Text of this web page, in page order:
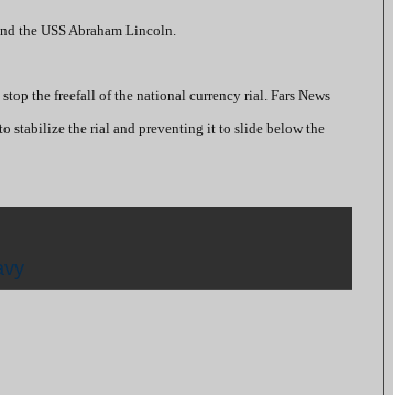
the USS Abraham Lincoln.
the freefall of the national currency rial. Fars News
stabilize the rial and preventing it to slide below the